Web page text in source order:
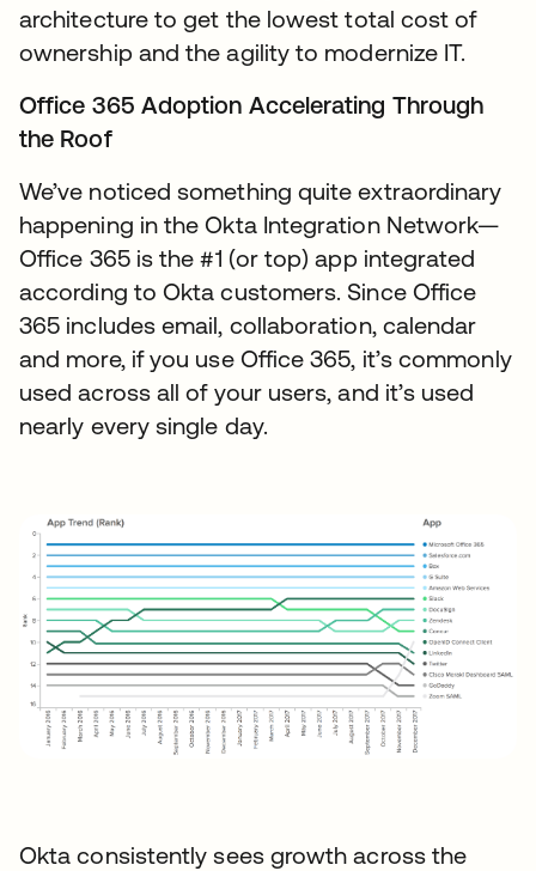
architecture to get the lowest total cost of
ownership and the agility to modernize IT.
Office 365 Adoption Accelerating Through
the Roof
We’ve noticed something quite extraordinary
happening in the Okta Integration Network—
Office 365 is the #1 (or top) app integrated
according to Okta customers. Since Office
365 includes email, collaboration, calendar
and more, if you use Office 365, it’s commonly
used across all of your users, and it’s used
nearly every single day.
Okta consistently sees growth across the